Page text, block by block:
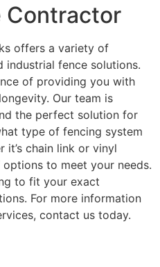
Contractor
offers a variety of
industrial fence solutions.
of providing you with
Our team is
the perfect solution for
type of fencing system
it’s chain link or vinyl
to meet your needs.
to fit your exact
For more information
contact us today.